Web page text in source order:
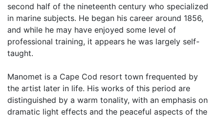
second half of the nineteenth century who specialized
in marine subjects. He began his career around 1856,
and while he may have enjoyed some level of
professional training, it appears he was largely self-
taught.
Manomet is a Cape Cod resort town frequented by
the artist later in life. His works of this period are
distinguished by a warm tonality, with an emphasis on
dramatic light effects and the peaceful aspects of the